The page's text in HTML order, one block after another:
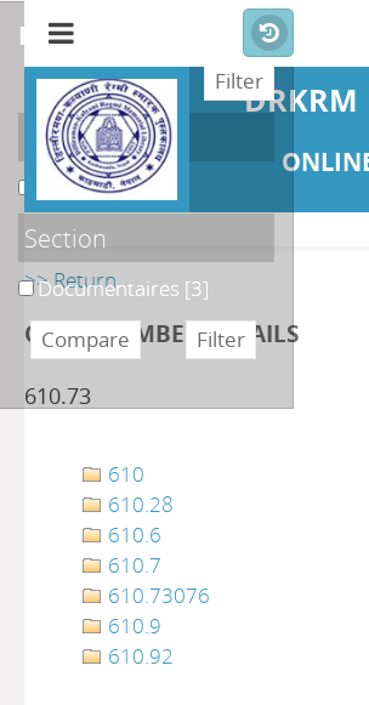
DRKRM
>> Return
CLASS NUMBER DETAILS
610.73
610
610.28
610.6
610.7
610.73076
610.9
610.92
refine or compare
Localisation
DKRML[3]
Section
Documentaires [3]